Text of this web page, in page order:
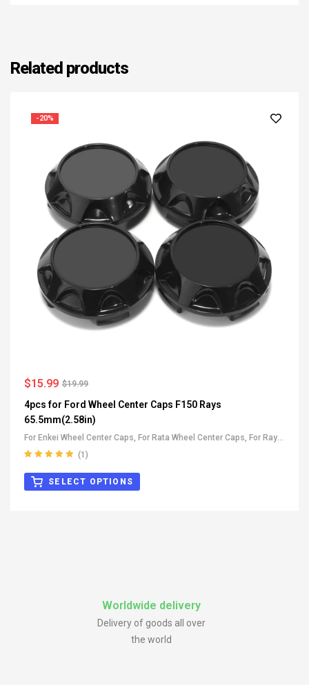
Related products
-20%
$19.99
$15.99
4pcs for Ford Wheel Center Caps F150 Rays
65.5mm(2.58in)
For Enkei Wheel Center Caps, For Rata Wheel Center Caps, For Rays
Wheel Center Caps
of 5
(1)
SELECT OPTIONS
Worldwide delivery
Delivery of goods all over
the world